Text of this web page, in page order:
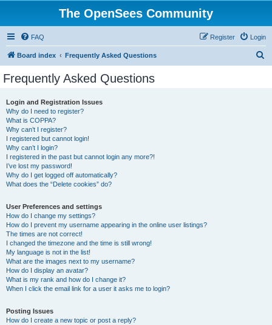
The OpenSees Community
FAQ Login
Register
Board index Frequently Asked Questions
Frequently Asked Questions
Login and Registration Issues
Why do I need to register?
What is COPPA?
Why can’t I register?
I registered but cannot login!
Why can’t I login?
I registered in the past but cannot login any more?!
I’ve lost my password!
Why do I get logged off automatically?
What does the “Delete cookies” do?
User Preferences and settings
How do I change my settings?
How do I prevent my username appearing in the online user listings?
The times are not correct!
I changed the timezone and the time is still wrong!
My language is not in the list!
What are the images next to my username?
How do I display an avatar?
What is my rank and how do I change it?
When I click the email link for a user it asks me to login?
Posting Issues
How do I create a new topic or post a reply?